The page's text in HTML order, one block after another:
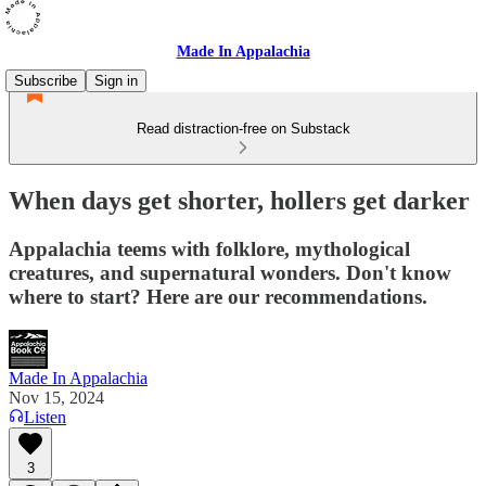
Made In Appalachia
Subscribe
Sign in
Read distraction-free on Substack
When days get shorter, hollers get darker
Appalachia teems with folklore, mythological
creatures, and supernatural wonders. Don't know
where to start? Here are our recommendations.
Made In Appalachia
Nov 15, 2024
Listen
3